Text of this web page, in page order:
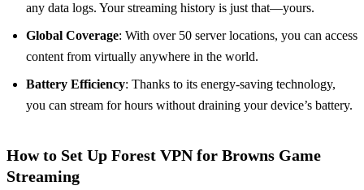
any data logs. Your streaming history is just that—yours.
Global Coverage: With over 50 server locations, you can access
content from virtually anywhere in the world.
Battery Efficiency: Thanks to its energy-saving technology,
you can stream for hours without draining your device’s battery.
How to Set Up Forest VPN for Browns Game
Streaming